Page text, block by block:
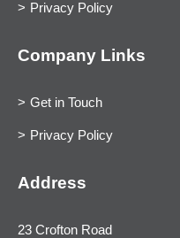
Privacy Policy
Company Links
Get in Touch
Privacy Policy
Address
23 Crofton Road